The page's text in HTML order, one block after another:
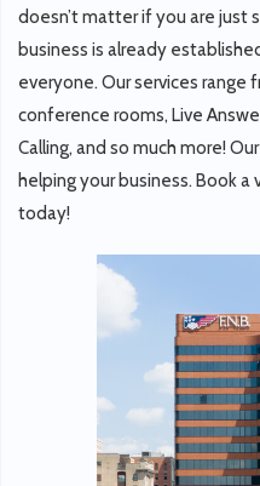
doesn’t matter if you are just
business is already
everyone. Our services range
conference rooms, Live
Calling, and so much more!
helping your business. Book a
today!